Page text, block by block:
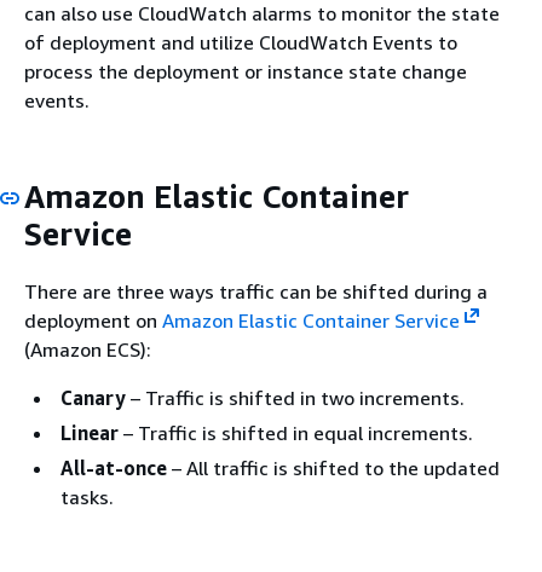
can also use CloudWatch alarms to monitor the state
of deployment and utilize CloudWatch Events to
process the deployment or instance state change
events.
Amazon Elastic Container
Service
There are three ways traffic can be shifted during a
deployment on Amazon Elastic Container Service
(Amazon ECS):
Canary – Traffic is shifted in two increments.
Linear – Traffic is shifted in equal increments.
All-at-once – All traffic is shifted to the updated
tasks.